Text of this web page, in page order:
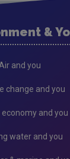
&
Air and you
change and you
economy and you
water and you